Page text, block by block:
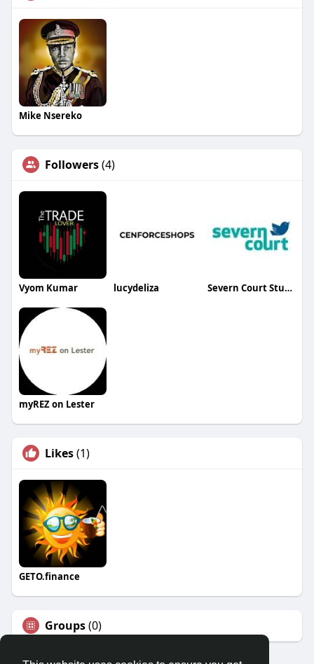
Mike Nsereko
Followers(4)
Vyom Kumar lucydeliza Severn Court Student Residence
myREZ on Lester
Likes(1)
GETO.finance
Groups(0)